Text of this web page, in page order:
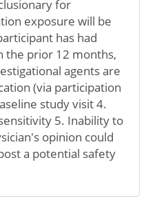
for
exposure will be
has had
the prior 12 months,
agents are
(via participation
study visit 4.
5. Inability to
opinion could
a potential safety